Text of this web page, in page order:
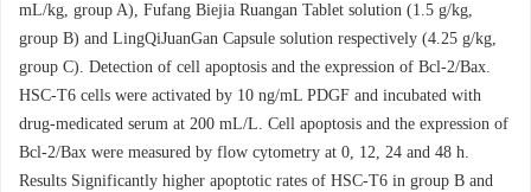
mL/kg, group A), Fufang Biejia Ruangan Tablet solution (1.5 g/kg,
group B) and LingQiJuanGan Capsule solution respectively (4.25 g/kg,
group C). Detection of cell apoptosis and the expression of Bcl-2/Bax.
HSC-T6 cells were activated by 10 ng/mL PDGF and incubated with
drug-medicated serum at 200 mL/L. Cell apoptosis and the expression of
Bcl-2/Bax were measured by flow cytometry at 0, 12, 24 and 48 h.
Results Significantly higher apoptotic rates of HSC-T6 in group B and